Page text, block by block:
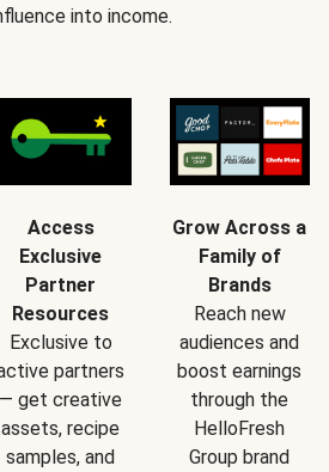
into income.
Access
Exclusive
Partner
Resources
Exclusive to
partners
— get creative
assets, recipe
samples, and
Grow Across a
Family of
Brands
Reach new
audiences and
boost earnings
through the
HelloFresh
Group brand